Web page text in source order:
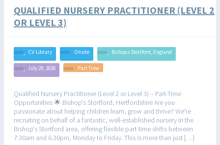
QUALIFIED NURSERY PRACTITIONER (LEVEL 2
OR LEVEL 3)
CV-Library Onsite Bishops Stortford, England
July 29, 2026 Part Time
Qualified Nursery Practitioner (Level 2 or Level 3) – Part-Time
Opportunities 🌟 Bishop's Stortford, Hertfordshire Are you
passionate about helping children learn, grow and thrive? We're
recruiting on behalf of a fantastic, well-established nursery in the
Bishop's Stortford area, offering flexible part-time shifts between
7:30am and 6:30pm, Monday to Friday. This is more than just […]